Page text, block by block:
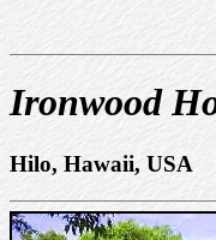
Ironwood
Hilo, Hawaii, USA